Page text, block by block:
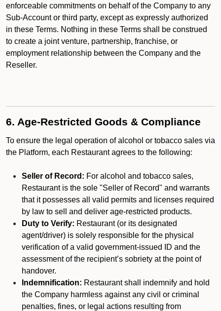
enforceable commitments on behalf of the Company to any
Sub-Account or third party, except as expressly authorized
in these Terms. Nothing in these Terms shall be construed
to create a joint venture, partnership, franchise, or
employment relationship between the Company and the
Reseller.
6. Age-Restricted Goods & Compliance
To ensure the legal operation of alcohol or tobacco sales via
the Platform, each Restaurant agrees to the following:
Seller of Record: For alcohol and tobacco sales,
Restaurant is the sole "Seller of Record" and warrants
that it possesses all valid permits and licenses required
by law to sell and deliver age-restricted products.
Duty to Verify: Restaurant (or its designated
agent/driver) is solely responsible for the physical
verification of a valid government-issued ID and the
assessment of the recipient’s sobriety at the point of
handover.
Indemnification: Restaurant shall indemnify and hold
the Company harmless against any civil or criminal
penalties, fines, or legal actions resulting from